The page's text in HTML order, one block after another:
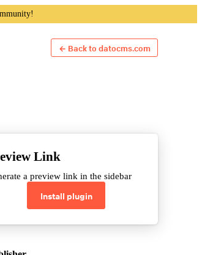
← Back to datocms.com
Link
a preview link in the sidebar
Install plugin